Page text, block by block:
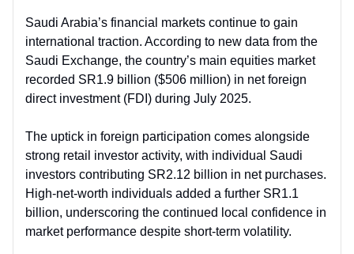
Saudi Arabia’s financial markets continue to gain
international traction. According to new data from the
Saudi Exchange, the country’s main equities market
recorded SR1.9 billion ($506 million) in net foreign
direct investment (FDI) during July 2025.
The uptick in foreign participation comes alongside
strong retail investor activity, with individual Saudi
investors contributing SR2.12 billion in net purchases.
High-net-worth individuals added a further SR1.1
billion, underscoring the continued local confidence in
market performance despite short-term volatility.